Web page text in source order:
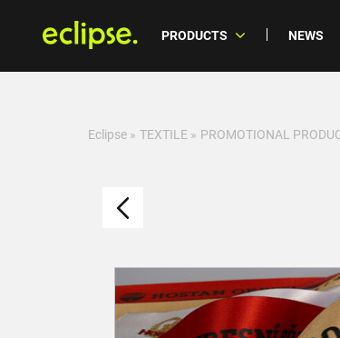
PRODUCTS NEWS
Eclipse » TEXTILE » PROMOTIONAL